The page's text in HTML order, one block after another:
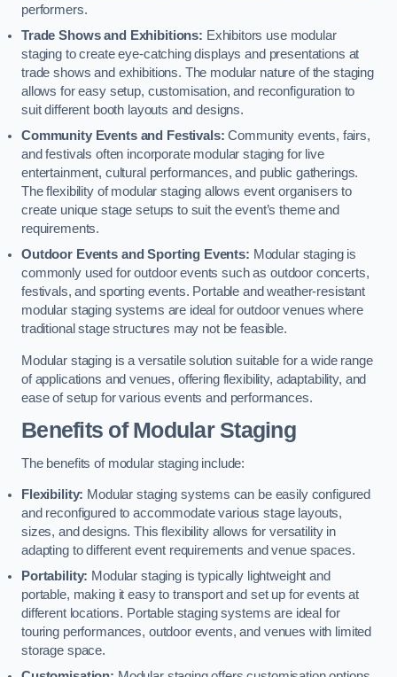
performers.
Trade Shows and Exhibitions: Exhibitors use modular
staging to create eye-catching displays and presentations at
trade shows and exhibitions. The modular nature of the staging
allows for easy setup, customisation, and reconfiguration to
suit different booth layouts and designs.
Community Events and Festivals: Community events, fairs,
and festivals often incorporate modular staging for live
entertainment, cultural performances, and public gatherings.
The flexibility of modular staging allows event organisers to
create unique stage setups to suit the event’s theme and
requirements.
Outdoor Events and Sporting Events: Modular staging is
commonly used for outdoor events such as outdoor concerts,
festivals, and sporting events. Portable and weather-resistant
modular staging systems are ideal for outdoor venues where
traditional stage structures may not be feasible.
Modular staging is a versatile solution suitable for a wide range
of applications and venues, offering flexibility, adaptability, and
ease of setup for various events and performances.
Benefits of Modular Staging
The benefits of modular staging include:
Flexibility: Modular staging systems can be easily configured
and reconfigured to accommodate various stage layouts,
sizes, and designs. This flexibility allows for versatility in
adapting to different event requirements and venue spaces.
Portability: Modular staging is typically lightweight and
portable, making it easy to transport and set up for events at
different locations. Portable staging systems are ideal for
touring performances, outdoor events, and venues with limited
storage space.